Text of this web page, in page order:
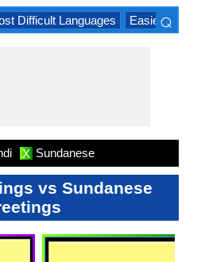
Difficult Languages Easiest
⌕
X Sundanese
vs Sundanese